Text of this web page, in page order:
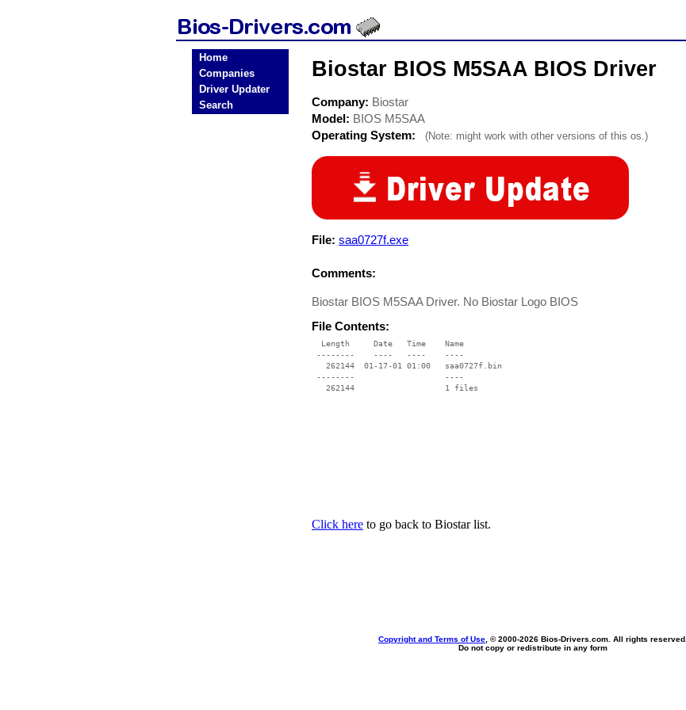
Home
Companies
Driver Updater
Search
Biostar BIOS M5SAA BIOS Driver
Company: Biostar
Model: BIOS M5SAA
Operating System:
(Note: might work with other versions of this os.)
File: saa0727f.exe
Comments:
Biostar BIOS M5SAA Driver. No Biostar Logo BIOS
File Contents:
  Length     Date   Time    Name
--------    ----   ----    ----
   262144  01-17-01 01:00   saa0727f.bin
--------                   ----
Click here to go back to Biostar list.
Copyright and Terms of Use , © 2000-2026 Bios-Drivers.com. All rights reserved.
Do not copy or redistribute in any form